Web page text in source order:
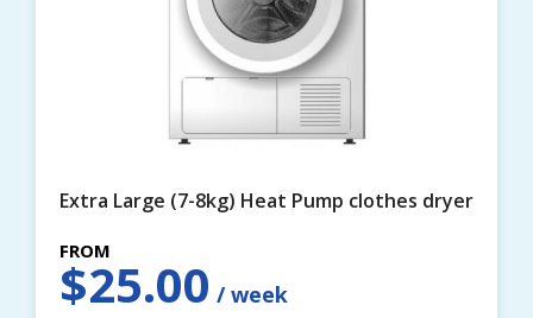
Extra Large (7-8kg) Heat Pump clothes dryer
$25.00